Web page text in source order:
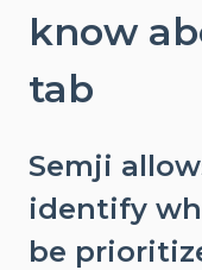
know
tab
Semji
identify
be